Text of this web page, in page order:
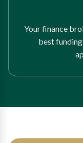
Your finance
best